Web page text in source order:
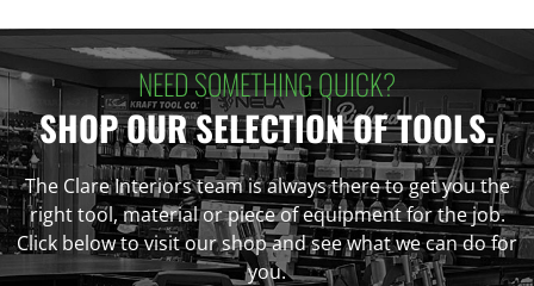
NEED SOMETHING QUICK?
SHOP OUR SELECTION OF TOOLS.
The Clare Interiors team is always there to get you the
right tool, material or piece of equipment for the job.
Click below to visit our shop and see what we can do for
you.